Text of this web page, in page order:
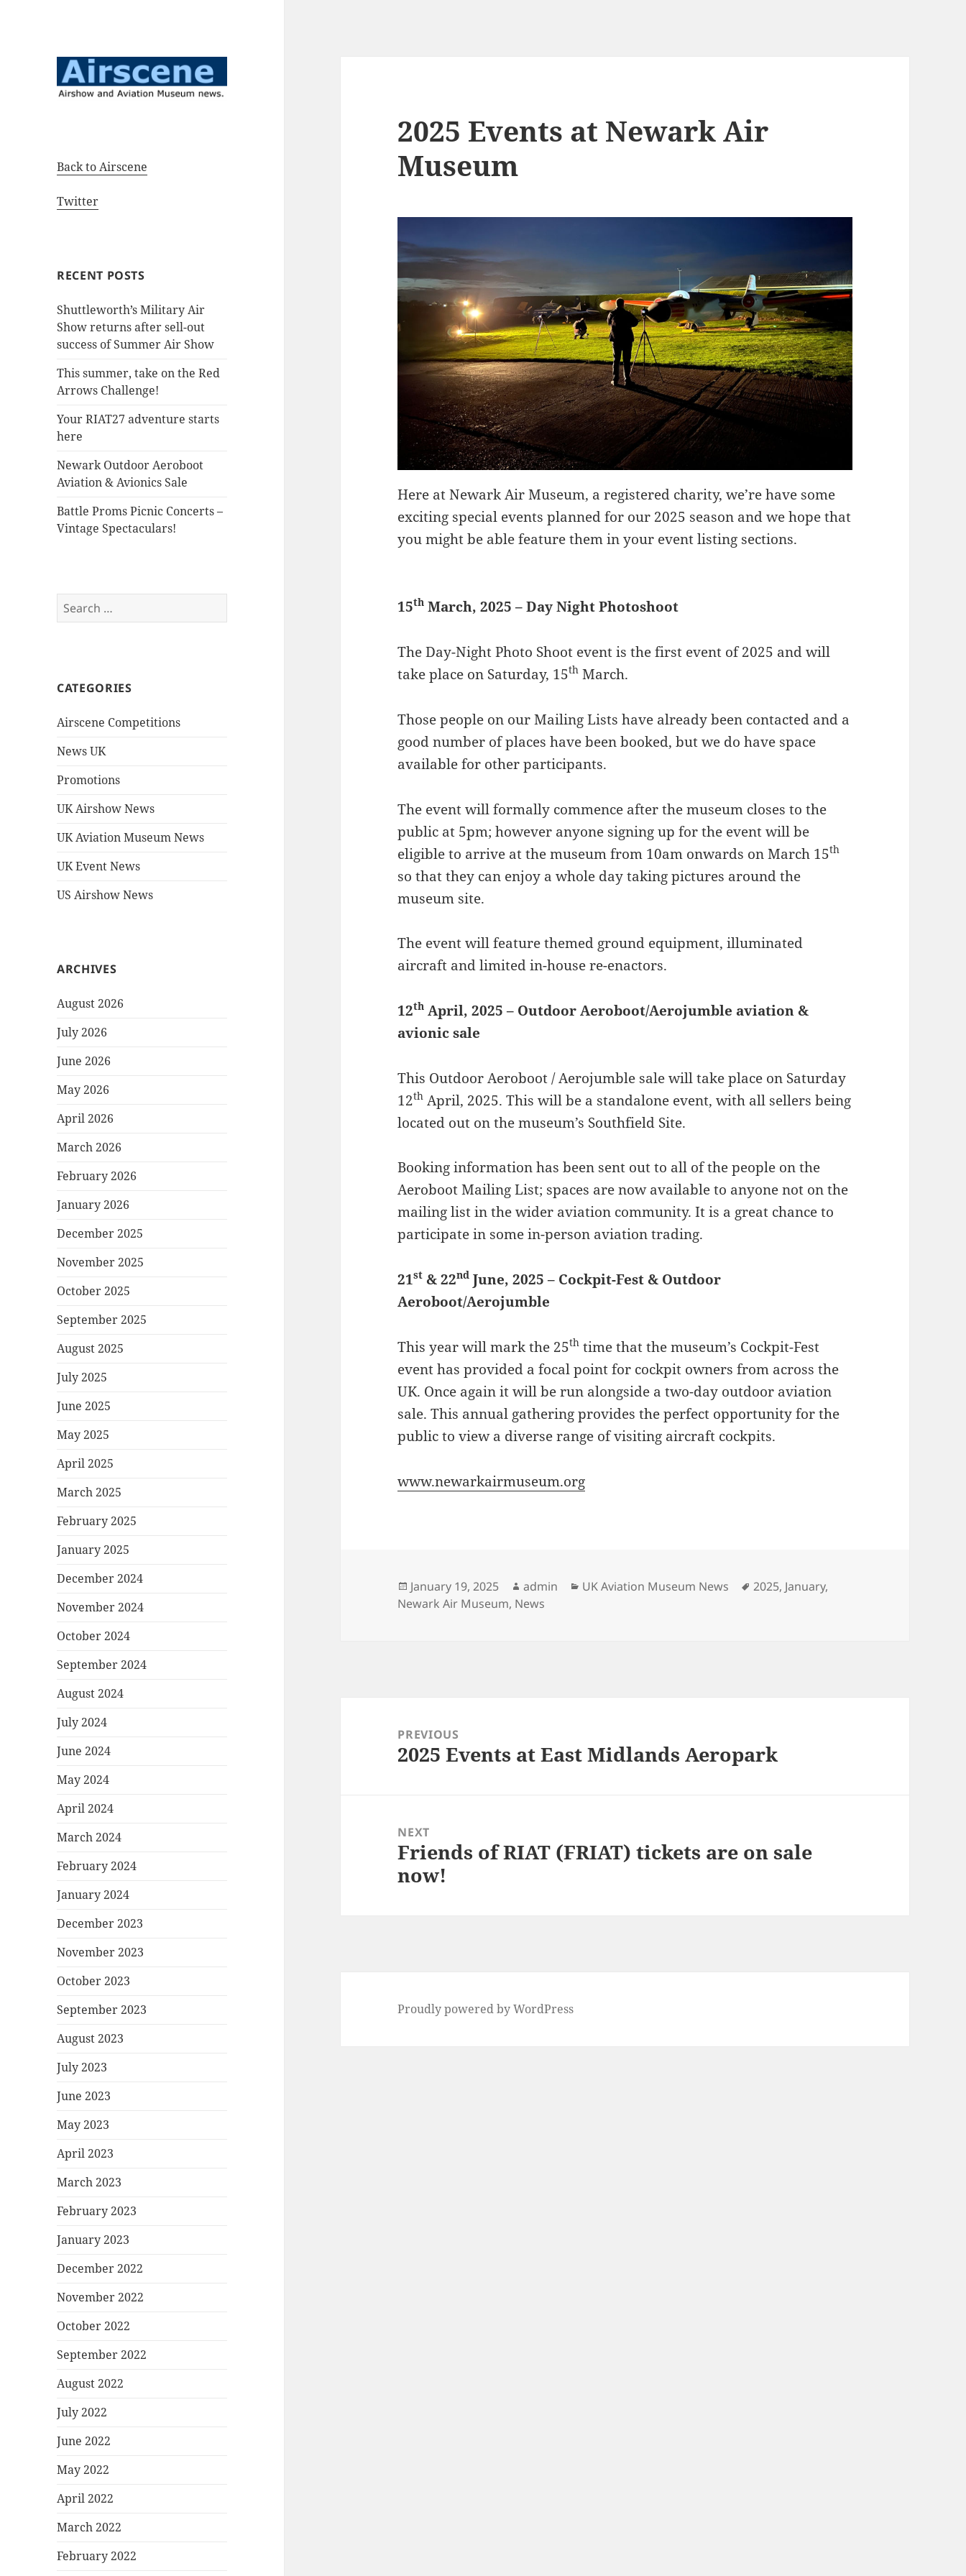
Back to Airscene
Twitter
RECENT POSTS
Shuttleworth’s Military Air
Show returns after sell-out
success of Summer Air Show
This summer, take on the Red
Arrows Challenge!
Your RIAT27 adventure starts
here
Newark Outdoor Aeroboot
Aviation & Avionics Sale
Battle Proms Picnic Concerts –
Vintage Spectaculars!
Search
for:
CATEGORIES
Airscene Competitions
News UK
Promotions
UK Airshow News
UK Aviation Museum News
UK Event News
US Airshow News
ARCHIVES
August 2026
July 2026
June 2026
May 2026
April 2026
March 2026
February 2026
January 2026
December 2025
November 2025
October 2025
September 2025
August 2025
July 2025
June 2025
May 2025
April 2025
March 2025
February 2025
January 2025
December 2024
November 2024
October 2024
September 2024
August 2024
July 2024
June 2024
May 2024
April 2024
March 2024
February 2024
January 2024
December 2023
November 2023
October 2023
September 2023
August 2023
July 2023
June 2023
May 2023
April 2023
March 2023
February 2023
January 2023
December 2022
November 2022
October 2022
September 2022
August 2022
July 2022
June 2022
May 2022
April 2022
March 2022
February 2022
2025 Events at Newark Air
Museum
Here at Newark Air Museum, a registered charity, we’re have some
exciting special events planned for our 2025 season and we hope that
you might be able feature them in your event listing sections.
15th March, 2025 – Day Night Photoshoot
The Day-Night Photo Shoot event is the first event of 2025 and will
take place on Saturday, 15th March.
Those people on our Mailing Lists have already been contacted and a
good number of places have been booked, but we do have space
available for other participants.
The event will formally commence after the museum closes to the
public at 5pm; however anyone signing up for the event will be
eligible to arrive at the museum from 10am onwards on March 15th
so that they can enjoy a whole day taking pictures around the
museum site.
The event will feature themed ground equipment, illuminated
aircraft and limited in-house re-enactors.
12th April, 2025 – Outdoor Aeroboot/Aerojumble aviation &
avionic sale
This Outdoor Aeroboot / Aerojumble sale will take place on Saturday
12th April, 2025. This will be a standalone event, with all sellers being
located out on the museum’s Southfield Site.
Booking information has been sent out to all of the people on the
Aeroboot Mailing List; spaces are now available to anyone not on the
mailing list in the wider aviation community. It is a great chance to
participate in some in-person aviation trading.
21st & 22nd June, 2025 – Cockpit-Fest & Outdoor
Aeroboot/Aerojumble
This year will mark the 25th time that the museum’s Cockpit-Fest
event has provided a focal point for cockpit owners from across the
UK. Once again it will be run alongside a two-day outdoor aviation
sale. This annual gathering provides the perfect opportunity for the
public to view a diverse range of visiting aircraft cockpits.
www.newarkairmuseum.org
Posted
on
January 19, 2025 Author
admin Categories
UK Aviation Museum News Tags
2025, January,
Newark Air Museum, News
navigationPREVIOUS
Previous
2025 Events at East Midlands Aeropark
NEXT
Next
post:
Friends of RIAT (FRIAT) tickets are on sale
now!
Proudly powered by WordPress